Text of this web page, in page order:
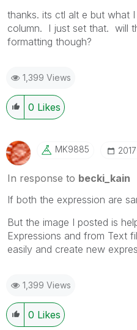
thanks. its ctl alt e but what
column. I just set that. will
formatting though?
1,399 Views
0 Likes
MK9885
In response to becki_kain
If both the expression are
But the image I posted is
Expressions and from Text
easily and create new
1,399 Views
0 Likes